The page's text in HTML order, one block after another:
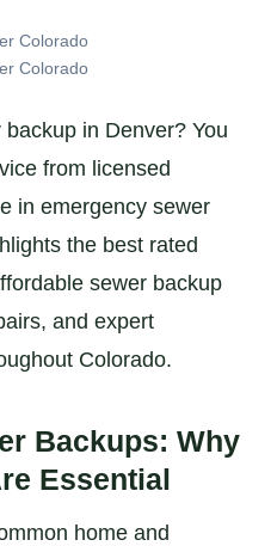
Colorado
Colorado
in Denver? You
from licensed
in emergency sewer
the best rated
sewer backup
and expert
Colorado.
Backups: Why
Essential
home and